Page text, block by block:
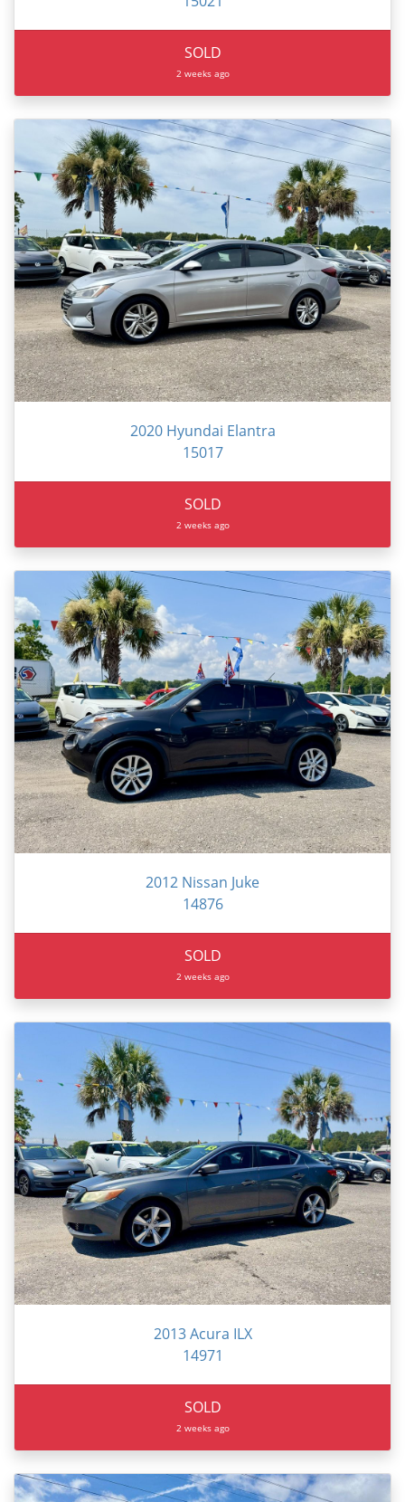
SOLD
2 weeks ago
2020 Hyundai Elantra
15017
SOLD
2 weeks ago
2012 Nissan Juke
14876
SOLD
2 weeks ago
2013 Acura ILX
14971
SOLD
2 weeks ago